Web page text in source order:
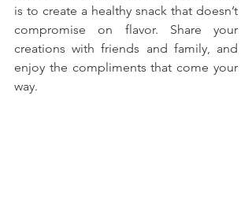
is to create a healthy snack that doesn’t
compromise on flavor. Share your
creations with friends and family, and
enjoy the compliments that come your
way.